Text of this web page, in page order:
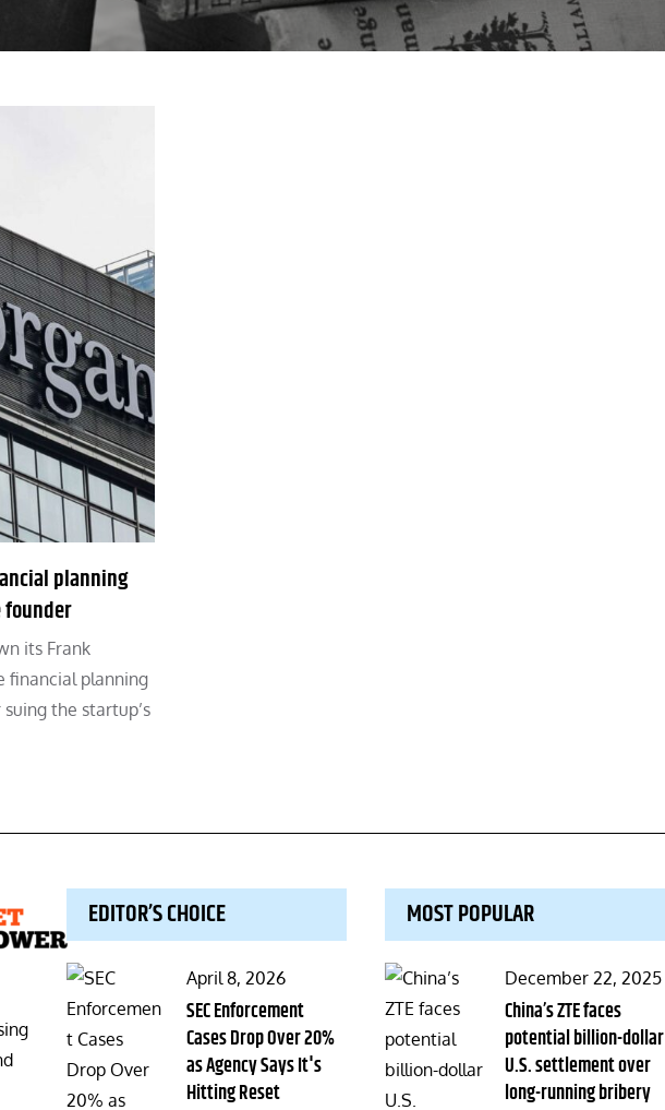
planning
its Frank
financial planning
the startup’s
EDITOR’S CHOICE
Posted
on
April 8, 2026
SEC Enforcement
Cases Drop Over 20%
as Agency Says It's
Hitting Reset
MOST POPULAR
Posted
on
December 22, 2025
China’s ZTE faces
potential billion-dollar
U.S. settlement over
long-running bribery